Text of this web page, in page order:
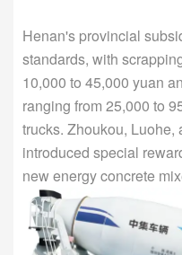
Henan's provincial
standards, with
10,000 to 45,000 yuan
ranging from 25,000 to
trucks. Zhoukou, Luohe,
introduced special
new energy concrete